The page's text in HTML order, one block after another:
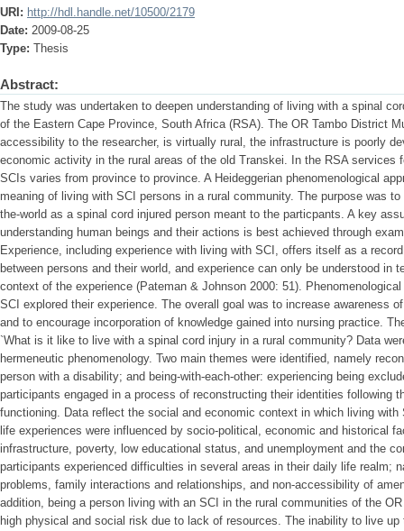
URI: http://hdl.handle.net/10500/2179
Date: 2009-08-25
Type: Thesis
Abstract:
The study was undertaken to deepen understanding of living with a spinal
of the Eastern Cape Province, South Africa (RSA). The OR Tambo District
accessibility to the researcher, is virtually rural, the infrastructure is poorly
economic activity in the rural areas of the old Transkei. In the RSA services
SCIs varies from province to province. A Heideggerian phenomenological
meaning of living with SCI persons in a rural community. The purpose was
the-world as a spinal cord injured person meant to the particpants. A key
understanding human beings and their actions is best achieved through
Experience, including experience with living with SCI, offers itself as a
between persons and their world, and experience can only be understood in
context of the experience (Pateman & Johnson 2000: 51).
SCI explored their experience. The overall goal was to increase awareness
and to encourage incorporation of knowledge gained into nursing practice.
`What is it like to live with a spinal cord injury in a rural community? Data
hermeneutic phenomenology. Two main themes were identified, namely
person with a disability; and being-with-each-other: experiencing being
participants engaged in a process of reconstructing their identities following
functioning. Data reflect the social and economic context in which living
life experiences were influenced by socio-political, economic and historical
infrastructure, poverty, low educational status, and unemployment and the
participants experienced difficulties in several areas in their daily life realm;
problems, family interactions and relationships, and non-accessibility of
addition, being a person living with an SCI in the rural communities of the
high physical and social risk due to lack of resources. The inability to live